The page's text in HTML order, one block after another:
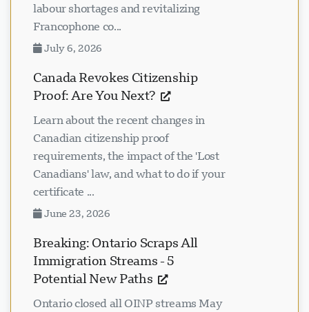
labour shortages and revitalizing
Francophone co...
July 6, 2026
Canada Revokes Citizenship
Proof: Are You Next?
Learn about the recent changes in
Canadian citizenship proof
requirements, the impact of the 'Lost
Canadians' law, and what to do if your
certificate ...
June 23, 2026
Breaking: Ontario Scraps All
Immigration Streams - 5
Potential New Paths
Ontario closed all OINP streams May